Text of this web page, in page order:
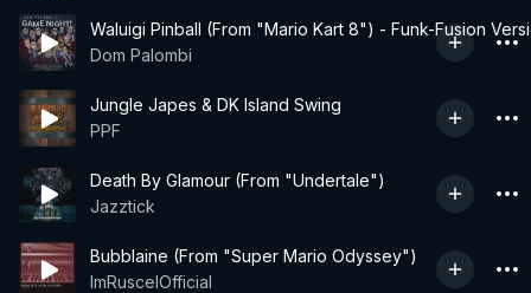
Waluigi Pinball (From "Mario Kart 8") - Funk-Fusion
Dom Palombi
Jungle Japes & DK Island Swing
PPF
Death By Glamour (From "Undertale")
Jazztick
Bubblaine (From "Super Mario Odyssey")
ImRuscelOfficial